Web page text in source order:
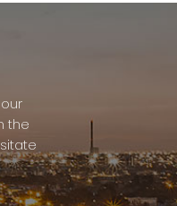
the